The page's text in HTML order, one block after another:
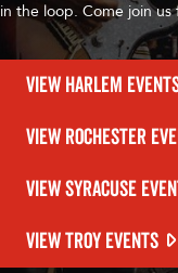
in the loop. Come join
VIEW HARLEM
VIEW ROCHESTER
VIEW SYRACUSE
VIEW TROY EVENTS